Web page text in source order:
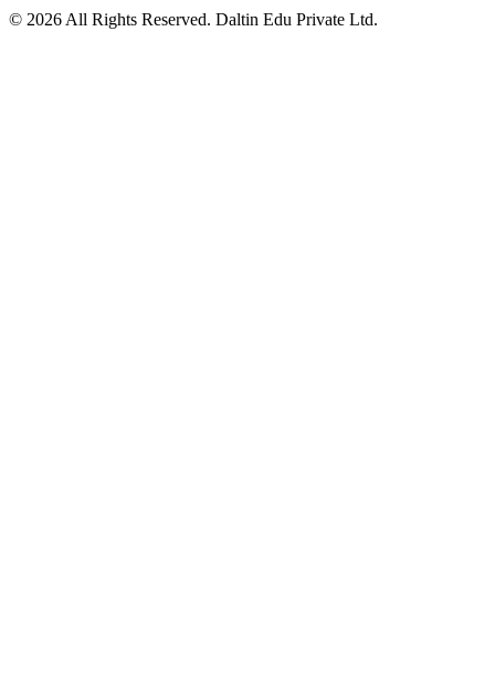
© 2026 All Rights Reserved. Daltin Edu Private Ltd.